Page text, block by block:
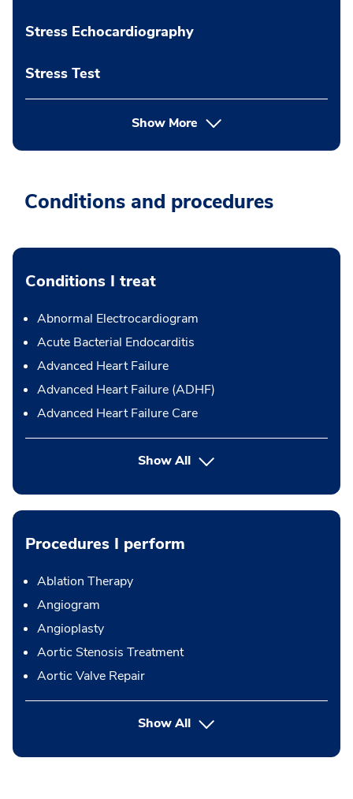
Stress Echocardiography
Stress Test
Show More
Conditions and procedures
Conditions I treat
Abnormal Electrocardiogram
Acute Bacterial Endocarditis
Advanced Heart Failure
Advanced Heart Failure (ADHF)
Advanced Heart Failure Care
Show All
Procedures I perform
Ablation Therapy
Angiogram
Angioplasty
Aortic Stenosis Treatment
Aortic Valve Repair
Show Allbutton Press enter to expand